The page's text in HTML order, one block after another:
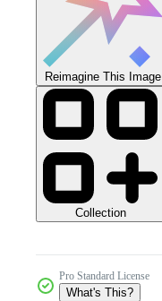
Reimagine This Image
Collection
Pro Standard License
What's This?